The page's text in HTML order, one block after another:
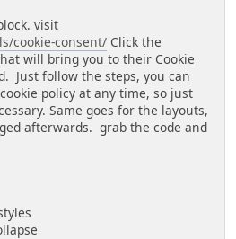
visit
cookie-consent/ Click the
will bring you to their Cookie
Just follow the steps, you can
policy at any time, so just
Same goes for the layouts,
afterwards. grab the code and